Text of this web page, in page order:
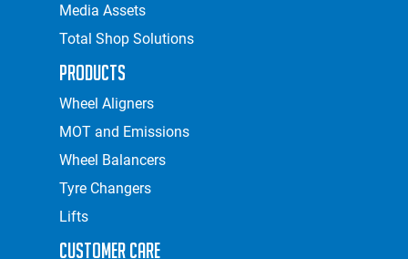
Media Assets
Total Shop Solutions
Products
Wheel Aligners
MOT and Emissions
Wheel Balancers
Tyre Changers
Lifts
Customer Care